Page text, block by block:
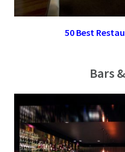
50 Best
Bars